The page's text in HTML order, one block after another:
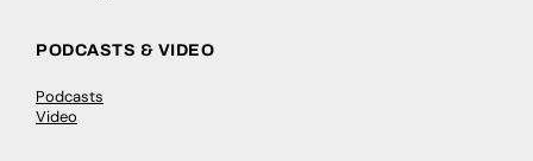
PODCASTS & VIDEO
Podcasts
Video